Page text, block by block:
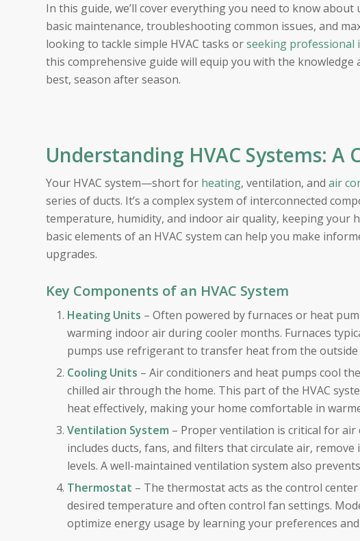
In this guide, we’ll cover everything you need to know
basic maintenance, troubleshooting common issues, and
looking to tackle simple HVAC tasks orseeking professional
this comprehensive guide will equip you with the knowledge
best, season after season.
Understanding HVAC Systems: A
Your HVAC system—short for heating, ventilation, and air
series of ducts. It’s a complex system of interconnected
temperature, humidity, and indoor air quality, keeping your
basic elements of an HVAC system can help you make
upgrades.
Key Components of an HVAC System
Heating Units – Often powered by furnaces or heat
warming indoor air during cooler months. Furnaces
pumps use refrigerant to transfer heat from the outside
Cooling Units – Air conditioners and heat pumps cool
chilled air through the home. This part of the HVAC
heat effectively, making your home comfortable in
Ventilation System – Proper ventilation is critical for
includes ducts, fans, and filters that circulate air,
levels. A well-maintained ventilation system also
Thermostat – The thermostat acts as the control
desired temperature and often control fan settings.
optimize energy usage by learning your preferences